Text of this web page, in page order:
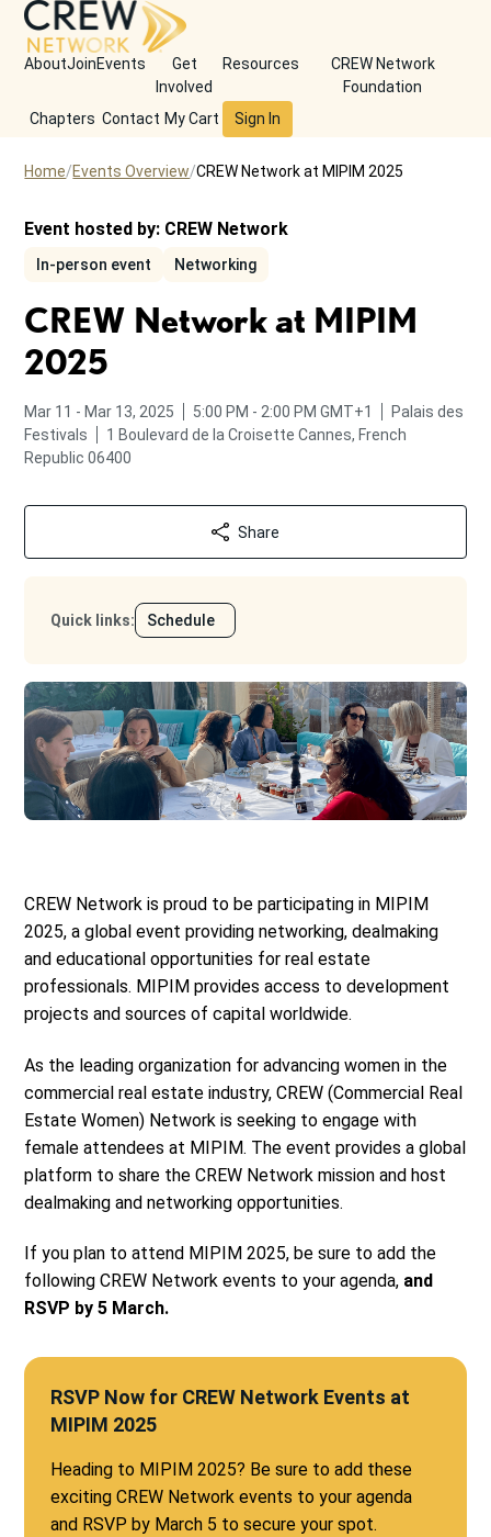
AboutJoinEvents
Get
Involved
Resources
CREW Network
Foundation
Chapters Contact My Cart Sign In
Home Events Overview CREW Network at MIPIM 2025
Event hosted by: CREW Network
In-person event Networking
CREW Network at MIPIM
2025
Mar 11 to
- Mar 13, 2025 from
5:00 PM to
-2:00 PM GMT+1
Palais des
Festivals
1 Boulevard de la CroisetteCannes, French
Republic 06400
Share
Quick links: Schedule
CREW Network is proud to be participating in MIPIM
2025, a global event providing networking, dealmaking
and educational opportunities for real estate
professionals. MIPIM provides access to development
projects and sources of capital worldwide.
As the leading organization for advancing women in the
commercial real estate industry, CREW (Commercial Real
Estate Women) Network is seeking to engage with
female attendees at MIPIM. The event provides a global
platform to share the CREW Network mission and host
dealmaking and networking opportunities.
If you plan to attend MIPIM 2025, be sure to add the
following CREW Network events to your agenda, and
RSVP by 5 March.
RSVP Now for CREW Network Events at
MIPIM 2025
Heading to MIPIM 2025? Be sure to add these
exciting CREW Network events to your agenda
and RSVP by March 5 to secure your spot.